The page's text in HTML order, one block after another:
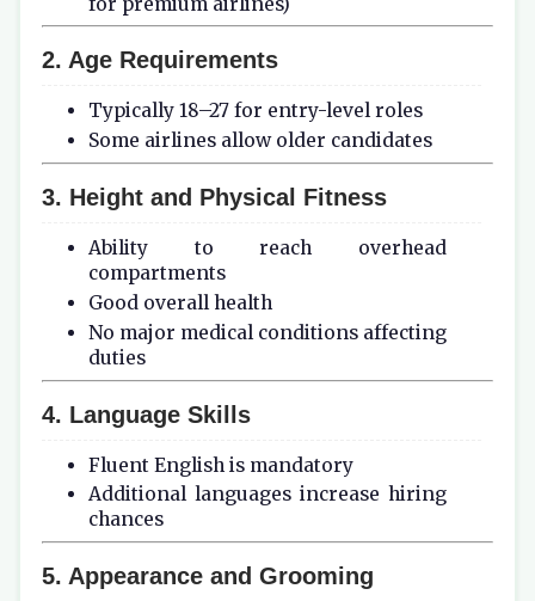
2. Age Requirements
Typically 18–27 for entry-level roles
Some airlines allow older candidates
3. Height and Physical Fitness
Ability to reach overhead
compartments
Good overall health
No major medical conditions affecting
duties
4. Language Skills
Fluent English is mandatory
Additional languages increase hiring
chances
5. Appearance and Grooming